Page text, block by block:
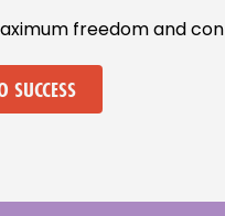
freedom and